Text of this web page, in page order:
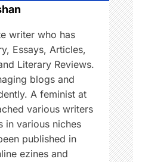
writer who has
Essays, Articles,
Literary Reviews.
blogs and
A feminist at
various writers
in various niches
published in
ezines and